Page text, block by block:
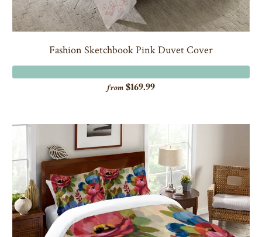
Fashion Sketchbook Pink Duvet Cover
from $169.99